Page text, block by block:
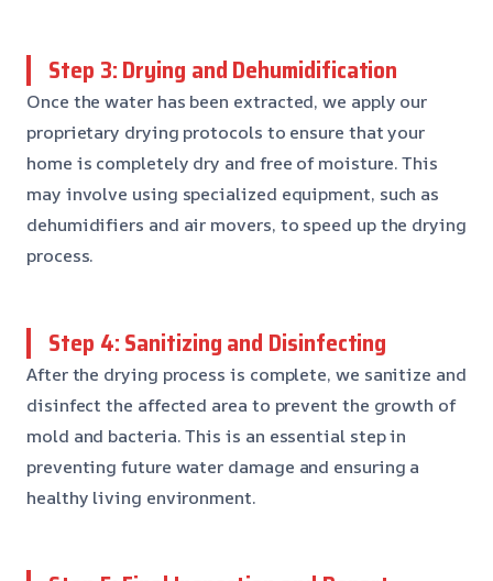
Step 3: Drying and Dehumidification
Once the water has been extracted, we apply our
proprietary drying protocols to ensure that your
home is completely dry and free of moisture. This
may involve using specialized equipment, such as
dehumidifiers and air movers, to speed up the drying
process.
Step 4: Sanitizing and Disinfecting
After the drying process is complete, we sanitize and
disinfect the affected area to prevent the growth of
mold and bacteria. This is an essential step in
preventing future water damage and ensuring a
healthy living environment.